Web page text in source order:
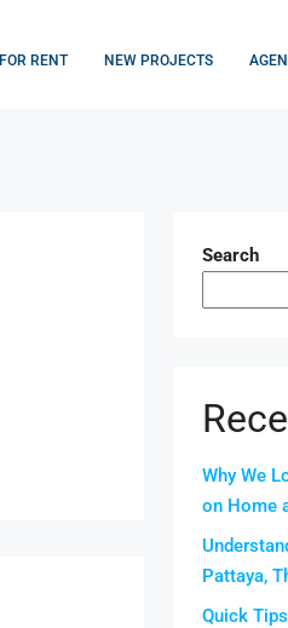
FOR RENT NEW PROJECTS
Search
Why We
on Home
Pattaya,
Quick